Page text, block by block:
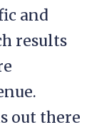
and
results
out there